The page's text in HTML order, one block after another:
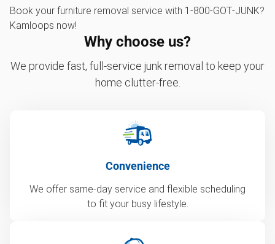
Book your furniture removal service with 1‑800‑GOT‑JUNK?
Kamloops now!
Why choose us?
We provide fast, full-service junk removal to keep your
home clutter-free.
Convenience
We offer same-day service and flexible scheduling
to fit your busy lifestyle.